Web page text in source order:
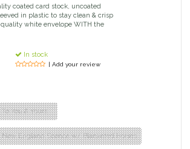
coated card stock, uncoated
in plastic to stay clean & crisp
white envelope WITH the
In stock
| Add your review
You & Yours...
New England Scence w/ Blanketed Horses